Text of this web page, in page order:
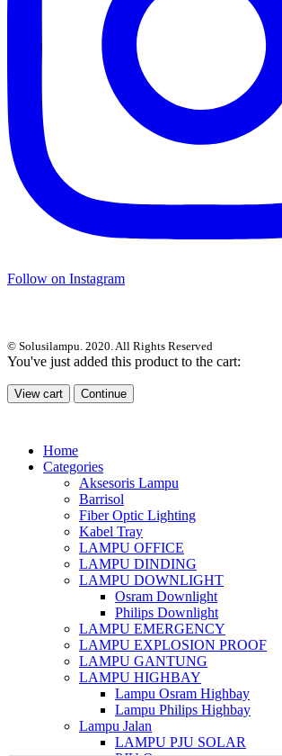
Follow on Instagram
© Solusilampu. 2020. All Rights Reserved
You've just added this product to the cart:
View cart Continue
Home
Categories
Aksesoris Lampu
Barrisol
Fiber Optic Lighting
Kabel Tray
LAMPU OFFICE
LAMPU DINDING
LAMPU DOWNLIGHT
Osram Downlight
Philips Downlight
LAMPU EMERGENCY
LAMPU EXPLOSION PROOF
LAMPU GANTUNG
LAMPU HIGHBAY
Lampu Osram Highbay
Lampu Philips Highbay
Lampu Jalan
LAMPU PJU SOLAR